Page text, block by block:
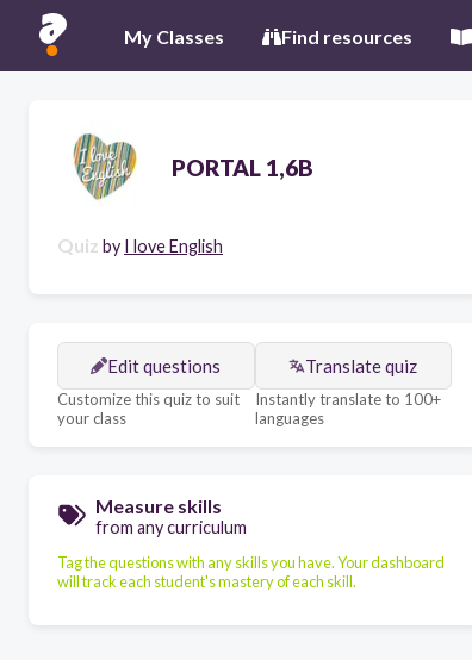
My Classes Find resources
PORTAL 1,6B
Quiz by I love English
Edit questions
Customize this quiz to suit
your class
Translate quiz
Instantly translate to 100+
languages
Measure skills
from any curriculum
Tag the questions with any skills you have. Your dashboard
will track each student's mastery of each skill.